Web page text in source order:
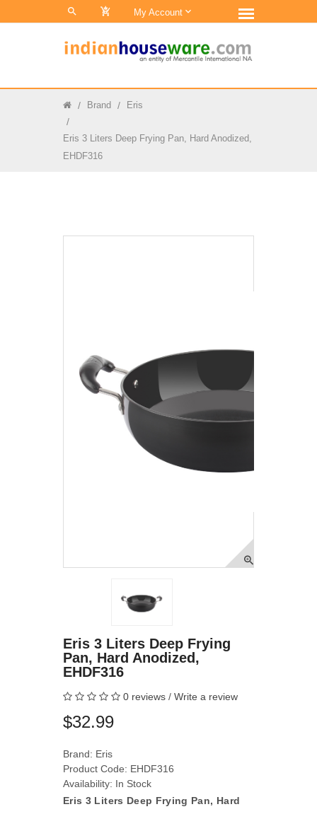
0 My Account
Brand Eris
Eris 3 Liters Deep Frying Pan, Hard Anodized,
EHDF316
Eris 3 Liters Deep Frying
Pan, Hard Anodized,
EHDF316
0 reviews / Write a review
$32.99
Brand: Eris
Product Code: EHDF316
Availability: In Stock
Eris 3 Liters Deep Frying Pan, Hard